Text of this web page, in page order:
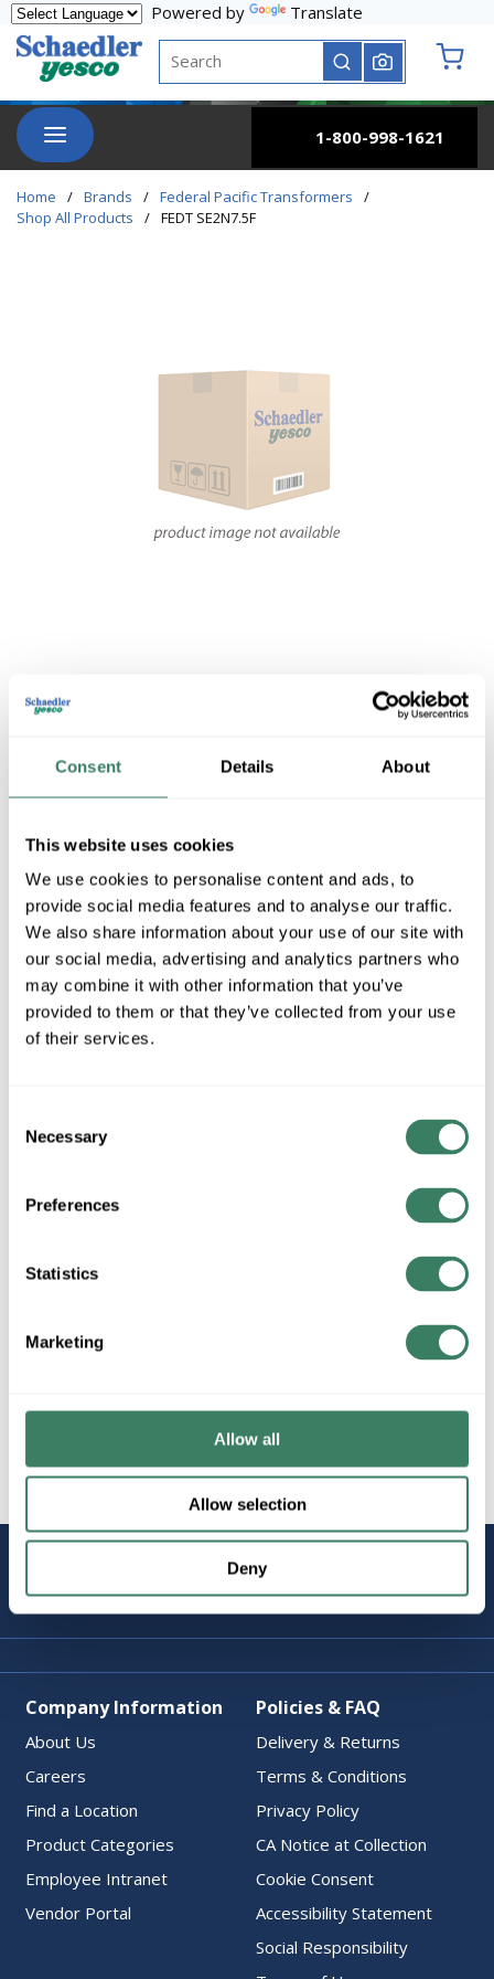
Consent Details About
This website uses cookies
We use cookies to personalise content and ads, to
provide social media features and to analyse our traffic.
We also share information about your use of our site with
our social media, advertising and analytics partners who
may combine it with other information that you’ve
provided to them or that they’ve collected from your use
of their services.
Selection
Necessary
Preferences
Statistics
Marketing
Allow all
Allow selection
Deny
Skip to main content
Powered by
Translate
Site Search
submit search
menu
1-800-998-1621
Home / Brands / Federal Pacific Transformers
/
Shop All Products
/ FEDT SE2N7.5F
FEDT SE2N7.5F
MFG # SE2N7.5F SKU # 4006655
QTY
+/- CUSTOMER PART NUMBER
FEDT SE2N7.5F BUCK/BOOST TRANSFORMER 7.5 KVA
Federal Pacific Transformers
Company Information
About Us
Careers
Find a Location
Product Categories
Employee Intranet
Vendor Portal
Policies & FAQ
Delivery & Returns
Terms & Conditions
Privacy Policy
CA Notice at Collection
Cookie Consent
Accessibility Statement
Social Responsibility